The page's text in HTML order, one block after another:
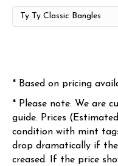
* Based on pricing
* Please note: We are
guide. Prices
condition with mint
drop dramatically if
creased. If the price